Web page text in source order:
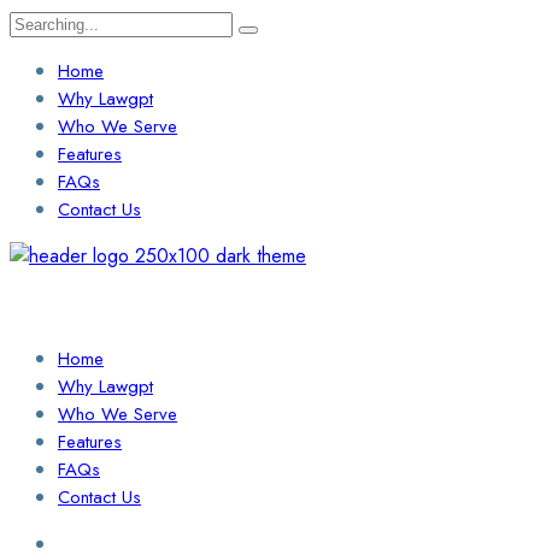
Search
Home
Why Lawgpt
Who We Serve
Features
FAQs
Contact Us
Home
Why Lawgpt
Who We Serve
Features
FAQs
Contact Us